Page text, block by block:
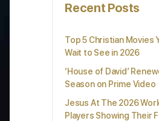
Recent Posts
Top 5 Christian Movies
Wait to See in 2026
‘House of David’
Season on Prime Video
Jesus At The 2026
Players Showing Their